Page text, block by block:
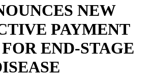
NEW
PAYMENT
END-STAGE